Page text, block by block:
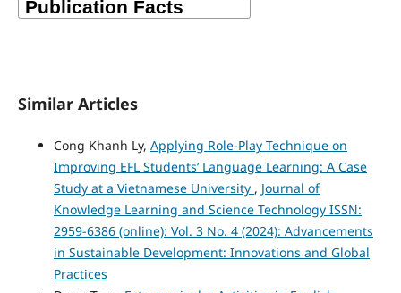
Similar Articles
Cong Khanh Ly, Applying Role-Play Technique on
Improving EFL Students’ Language Learning: A Case
Study at a Vietnamese University , Journal of
Knowledge Learning and Science Technology ISSN:
2959-6386 (online): Vol. 3 No. 4 (2024): Advancements
in Sustainable Development: Innovations and Global
Practices